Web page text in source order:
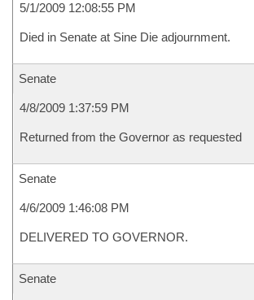
5/1/2009 12:08:55 PM
Died in Senate at Sine Die adjournment.
Senate
4/8/2009 1:37:59 PM
Returned from the Governor as requested
Senate
4/6/2009 1:46:08 PM
DELIVERED TO GOVERNOR.
Senate